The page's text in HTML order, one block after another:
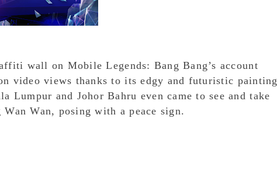
wall on Mobile Legends: Bang Bang’s account
video views thanks to its edgy and futuristic painting
Lumpur and Johor Bahru even came to see and take
Wan, posing with a peace sign.